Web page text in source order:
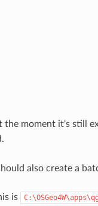
the moment it's still
also create a
is